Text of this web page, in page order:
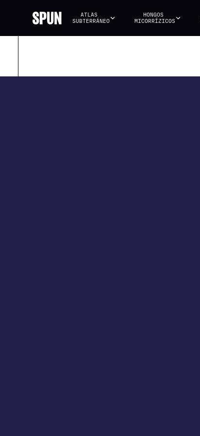
ATLAS
SUBTERRÁNEO
HONGOS
MICORRÍZICOS